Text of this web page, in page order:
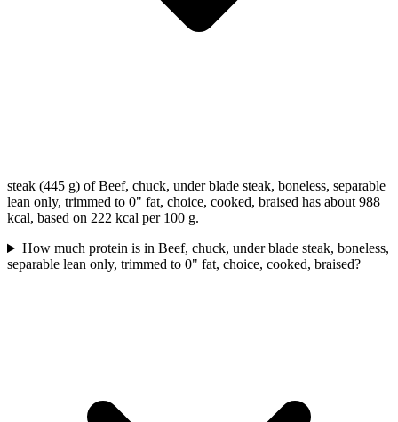
steak (445 g) of Beef, chuck, under blade steak, boneless, separable
lean only, trimmed to 0" fat, choice, cooked, braised has about 988
kcal, based on 222 kcal per 100 g.
How much protein is in Beef, chuck, under blade steak, boneless,
separable lean only, trimmed to 0" fat, choice, cooked, braised?